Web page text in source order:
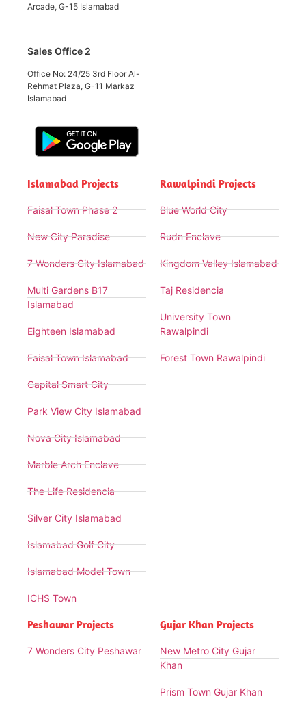
Arcade, G-15 Islamabad
Sales Office 2
Office No: 24/25 3rd Floor Al-
Rehmat Plaza, G-11 Markaz
Islamabad
Islamabad Projects
Faisal Town Phase 2
New City Paradise
7 Wonders City Islamabad
Multi Gardens B17
Islamabad
Eighteen Islamabad
Faisal Town Islamabad
Capital Smart City
Park View City Islamabad
Nova City Islamabad
Marble Arch Enclave
The Life Residencia
Silver City Islamabad
Islamabad Golf City
Islamabad Model Town
ICHS Town
Rawalpindi Projects
Blue World City
Rudn Enclave
Kingdom Valley Islamabad
Taj Residencia
University Town
Rawalpindi
Forest Town Rawalpindi
Peshawar Projects
7 Wonders City Peshawar
Gujar Khan Projects
New Metro City Gujar
Khan
Prism Town Gujar Khan